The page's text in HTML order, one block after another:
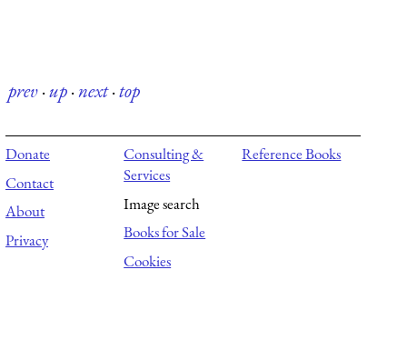
prev·up·next·top
Donate
Contact
About
Privacy
Consulting &
Services
Image search
Books for Sale
Cookies
Reference Books